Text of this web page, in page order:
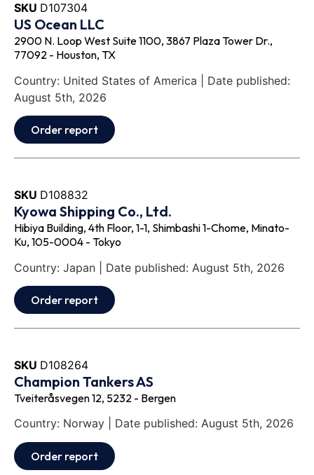
SKU D107304
US Ocean LLC
2900 N. Loop West Suite 1100, 3867 Plaza Tower Dr.,
77092 - Houston, TX
Country: United States of America | Date published:
August 5th, 2026
Order report
SKU D108832
Kyowa Shipping Co., Ltd.
Hibiya Building, 4th Floor, 1-1, Shimbashi 1-Chome, Minato-
Ku, 105-0004 - Tokyo
Country: Japan | Date published: August 5th, 2026
Order report
SKU D108264
Champion Tankers AS
Tveiteråsvegen 12, 5232 - Bergen
Country: Norway | Date published: August 5th, 2026
Order report